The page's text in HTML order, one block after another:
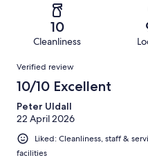
reviews
reviews
of
reviews
10
Cleanliness
Reviews
Verified review
10/10 Excellent
Peter Uldall
22 April 2026
Liked: Cleanliness, staff &
facilities